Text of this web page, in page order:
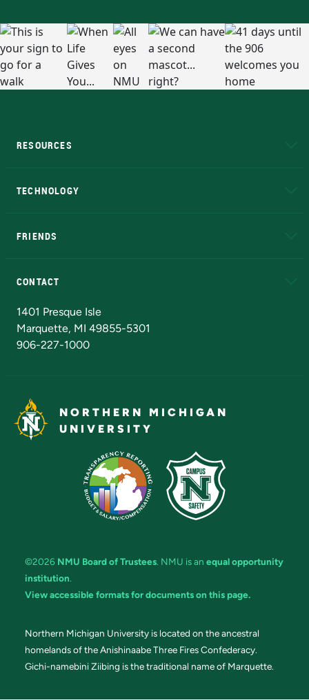
RESOURCES
TECHNOLOGY
FRIENDS
CONTACT
1401 Presque Isle
Marquette, MI 49855-5301
906-227-1000
NORTHERN MICHIGAN
UNIVERSITY
©2026 NMU Board of Trustees. NMU is an equal opportunity
institution.
View accessible formats for documents on this page.
Northern Michigan University is located on the ancestral
homelands of the Anishinaabe Three Fires Confederacy.
Gichi-namebini Ziibing is the traditional name of Marquette.